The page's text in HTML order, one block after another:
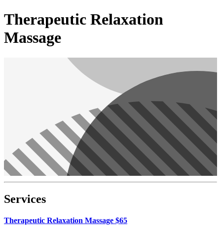
Therapeutic Relaxation
Massage
Services
Therapeutic Relaxation Massage $65